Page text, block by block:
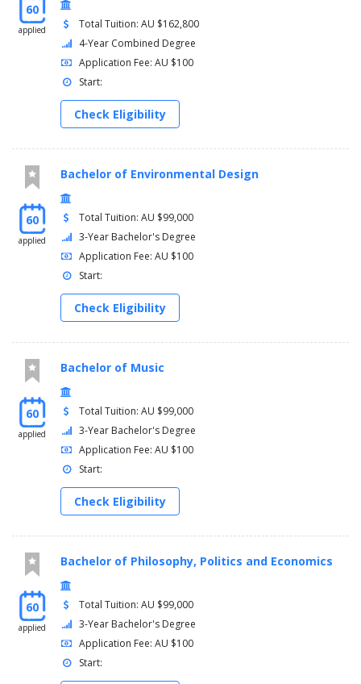
60
applied
Total Tuition: AU $162,800
4-Year Combined Degree
Application Fee: AU $100
Start:
Check Eligibility
60
applied
Bachelor of Environmental Design
Total Tuition: AU $99,000
3-Year Bachelor's Degree
Application Fee: AU $100
Start:
Check Eligibility
60
applied
Bachelor of Music
Total Tuition: AU $99,000
3-Year Bachelor's Degree
Application Fee: AU $100
Start:
Check Eligibility
60
applied
Bachelor of Philosophy, Politics and Economics
Total Tuition: AU $99,000
3-Year Bachelor's Degree
Application Fee: AU $100
Start: